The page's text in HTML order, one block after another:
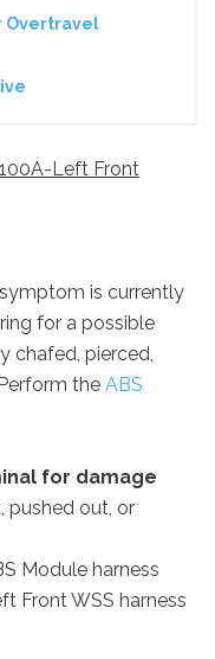
Overtravel
Left Front
is currently
for a possible
chafed, pierced,
the ABS
for damage
pushed out, or
Module harness
Front WSS harness